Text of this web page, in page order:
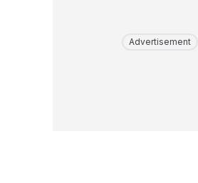
Advertisement